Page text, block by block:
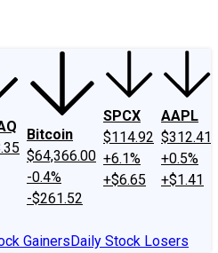
Bitcoin
$64,366.00
-0.4%
-$261.52
SPCX
$114.92
+6.1%
+$6.65
AAPL
$312.41
+0.5%
+$1.41
GainersDaily Stock Losers